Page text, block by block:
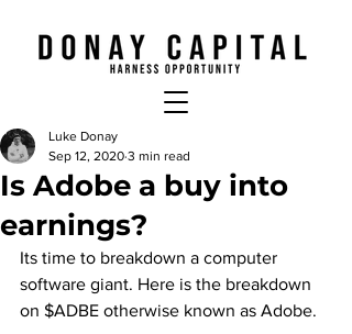
Is Adobe a buy into
earnings?
Luke Donay
Sep 12, 2020 3 min read
Its time to breakdown a computer
software giant. Here is the breakdown
on $ADBE otherwise known as Adobe.